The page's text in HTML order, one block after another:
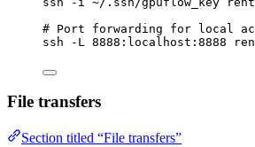
# Port forwarding for local
ssh
-L 8888:localhost:8888
File transfers
Section titled “File transfers”